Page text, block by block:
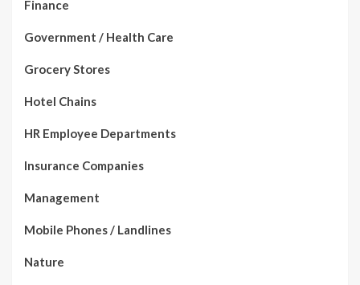
Finance
Government / Health Care
Grocery Stores
Hotel Chains
HR Employee Departments
Insurance Companies
Management
Mobile Phones / Landlines
Nature